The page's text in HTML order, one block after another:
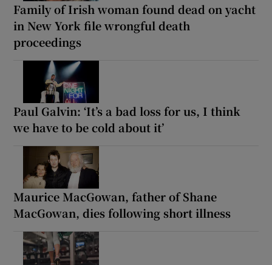
Family of Irish woman found dead on yacht
in New York file wrongful death
proceedings
Paul Galvin: ‘It’s a bad loss for us, I think
we have to be cold about it’
Maurice MacGowan, father of Shane
MacGowan, dies following short illness